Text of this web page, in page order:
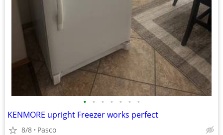
• • • • • • •
KENMORE upright Freezer works perfect
8/8 Pasco